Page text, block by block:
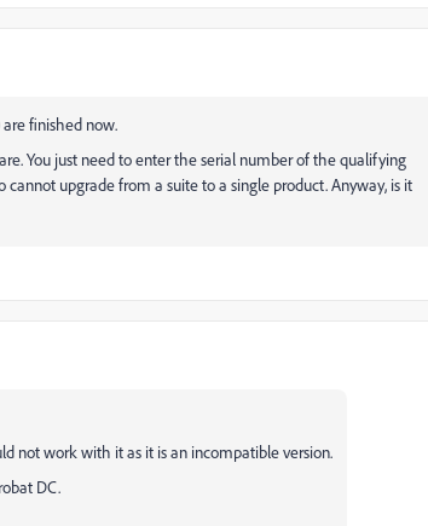
are finished now.
You just need to enter the serial number of the qualifying
upgrade from a suite to a single product. Anyway, is it
not work with it as it is an incompatible version.
DC.